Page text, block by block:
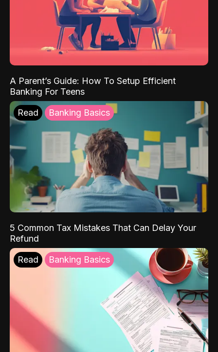
A Parent’s Guide: How To Setup Efficient
Banking For Teens
Read Banking Basics
5 Common Tax Mistakes That Can Delay Your
Refund
Read Banking Basics